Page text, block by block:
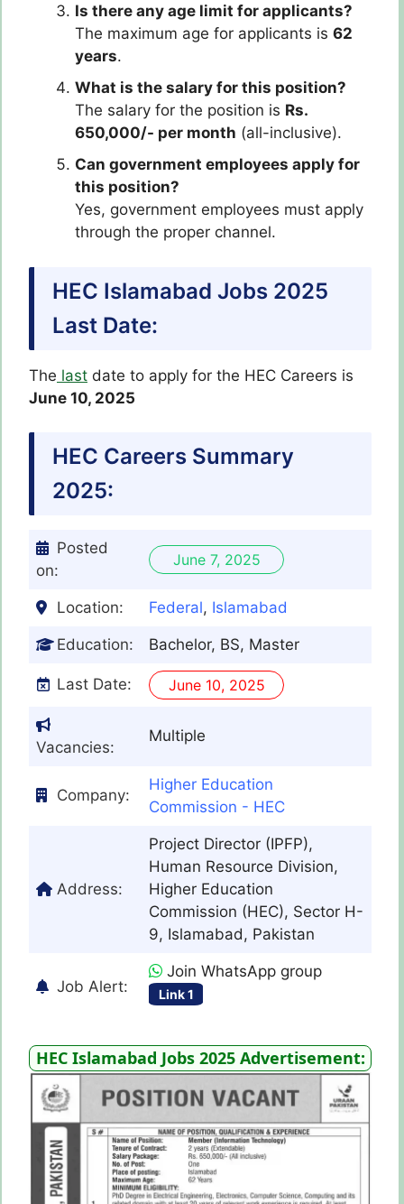
Is there any age limit for applicants?
The maximum age for applicants is 62
years.
What is the salary for this position?
The salary for the position is Rs.
650,000/- per month (all-inclusive).
Can government employees apply for
this position?
Yes, government employees must apply
through the proper channel.
HEC Islamabad Jobs 2025
Last Date:
The last date to apply for the HEC Careers is
June 10, 2025
HEC Careers Summary
2025:
Posted
on:
June 7, 2025
Location: Federal, Islamabad
Education: Bachelor, BS, Master
Last Date: June 10, 2025
Vacancies:
Multiple
Company:
Higher Education
Commission - HEC
Address:
Project Director (IPFP),
Human Resource Division,
Higher Education
Commission (HEC), Sector H-
9, Islamabad, Pakistan
Job Alert:
Join WhatsApp group
Link 1
HEC Islamabad Jobs 2025 Advertisement: